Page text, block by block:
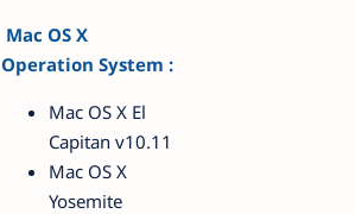
Mac OS X
Operation System :
Mac OS X El
Capitan v10.11
Mac OS X
Yosemite